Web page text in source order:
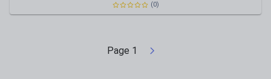
(0)
Page 1